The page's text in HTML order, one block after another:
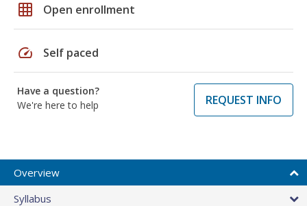
grid_on Open enrollment
speed Self paced
Have a question?
We're here to help
REQUEST INFO
Overview
Syllabus